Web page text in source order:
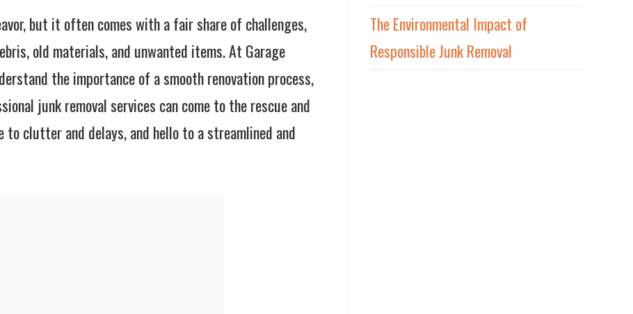
but it often comes with a fair share of challenges,
old materials, and unwanted items. At Garage
the importance of a smooth renovation process,
junk removal services can come to the rescue and
clutter and delays, and hello to a streamlined and
The Environmental Impact of
Responsible Junk Removal